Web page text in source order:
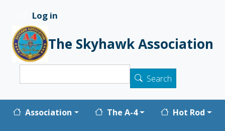
User account menu
Log in
The Skyhawk Association
Search
Main navigation
Association The A-4 Hot Rod